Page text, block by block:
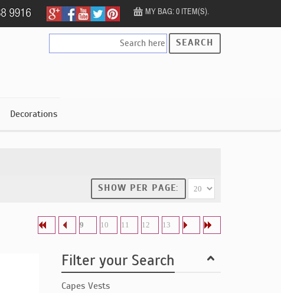
MY BAG: 0 ITEM(S).
SEARCH
Decorations
SHOW PER PAGE:
9 10 11 12 13
Filter your Search
Capes Vests